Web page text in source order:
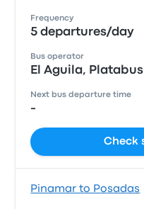
Frequency
5 departures/day
Bus operator
El Aguila, Platabus
Next bus departure time
-
Check
Pinamar to Posadas